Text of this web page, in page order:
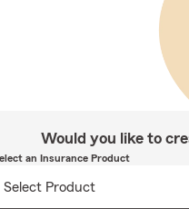
Would you like to
an Insurance Product